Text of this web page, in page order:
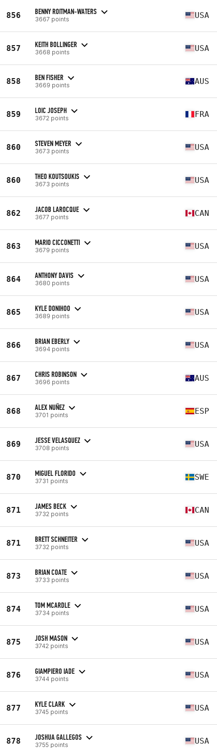
856 BENNY ROITMAN-WATERS
3667 points USA
857 KEITH BOLLINGER
3668 points USA
858 BEN FISHER
3669 points AUS
859 LOIC JOSEPH
3672 points FRA
860 STEVEN MEYER
3673 points USA
860 THEO KOUTSOUKIS
3673 points USA
862 JACOB LAROCQUE
3677 points CAN
863 MARIO CICCONETTI
3679 points USA
864 ANTHONY DAVIS
3680 points USA
865 KYLE DONIHOO
3689 points USA
866 BRIAN EBERLY
3694 points USA
867 CHRIS ROBINSON
3696 points AUS
868 ALEX NUÑEZ
3701 points ESP
869 JESSE VELASQUEZ
3708 points USA
870 MIGUEL FLORIDO
3731 points SWE
871 JAMES BECK
3732 points CAN
871 BRETT SCHNEITER
3732 points USA
873 BRIAN COATE
3733 points USA
874 TOM MCARDLE
3734 points USA
875 JOSH MASON
3742 points USA
876 GIAMPIERO IADE
3744 points USA
877 KYLE CLARK
3745 points USA
878 JOSHUA GALLEGOS
3755 points USA